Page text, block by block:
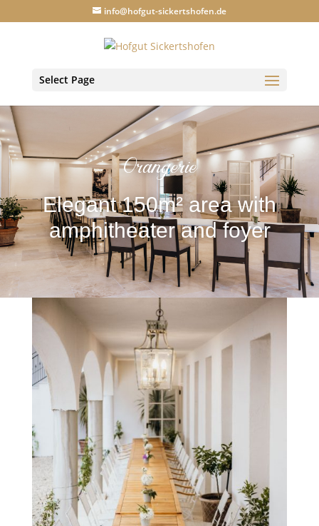
info@hofgut-sickertshofen.de
Select Page
Orangerie
Elegant 150m² area with
amphitheater and foyer